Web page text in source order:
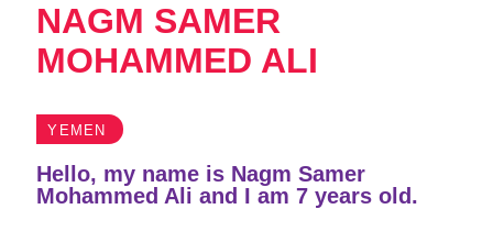
NAGM SAMER
MOHAMMED ALI
YEMEN
Hello, my name is Nagm Samer
Mohammed Ali and I am 7 years old.